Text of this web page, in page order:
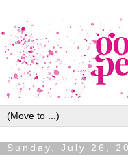
Sunday, July 26,